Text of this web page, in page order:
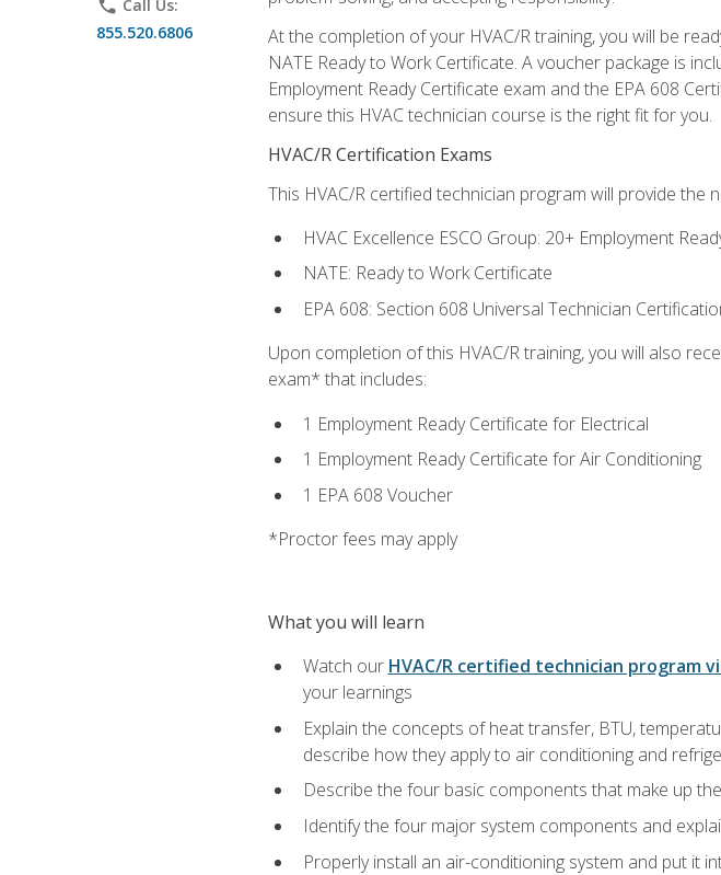
phone Call Us:
855.520.6806
At the completion of your HVAC/R training, you will be
NATE Ready to Work Certificate. A voucher package is
Employment Ready Certificate exam and the EPA 608
ensure this HVAC technician course is the right fit for you.
HVAC/R Certification Exams
This HVAC/R certified technician program will provide
HVAC Excellence ESCO Group: 20+ Employment
NATE: Ready to Work Certificate
EPA 608: Section 608 Universal Technician
Upon completion of this HVAC/R training, you will also
exam* that includes:
1 Employment Ready Certificate for Electrical
1 Employment Ready Certificate for Air Conditioning
1 EPA 608 Voucher
*Proctor fees may apply
What you will learn
Watch our HVAC/R certified technician program
your learnings
Explain the concepts of heat transfer, BTU,
describe how they apply to air conditioning and
Describe the four basic components that make up
Identify the four major system components and
Properly install an air-conditioning system and put it